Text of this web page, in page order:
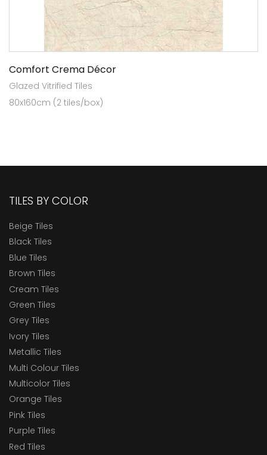
Comfort Crema Décor
Glazed Vitrified Tiles
80x160cm (2 tiles/box)
TILES BY COLOR
Beige Tiles
Black Tiles
Blue Tiles
Brown Tiles
Cream Tiles
Green Tiles
Grey Tiles
Ivory Tiles
Metallic Tiles
Multi Colour Tiles
Multicolor Tiles
Orange Tiles
Pink Tiles
Purple Tiles
Red Tiles